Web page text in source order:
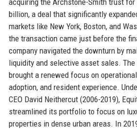
billion, a deal that significantly
markets like New York, Boston, and
the transaction came just before the
company navigated the downturn by
liquidity and selective asset sales.
brought a renewed focus on
adoption, and resident experience.
CEO David Neithercut (2006-2019),
streamlined its portfolio to focus on
properties in dense urban areas. In